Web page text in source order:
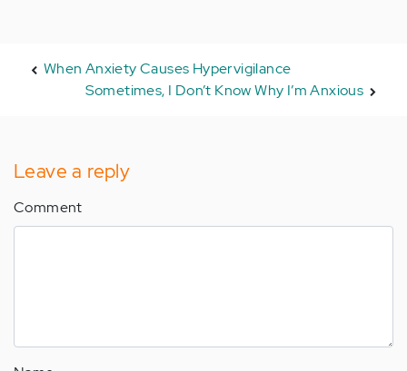
When Anxiety Causes Hypervigilance
Sometimes, I Don’t Know Why I’m Anxious
Leave a reply
Comment